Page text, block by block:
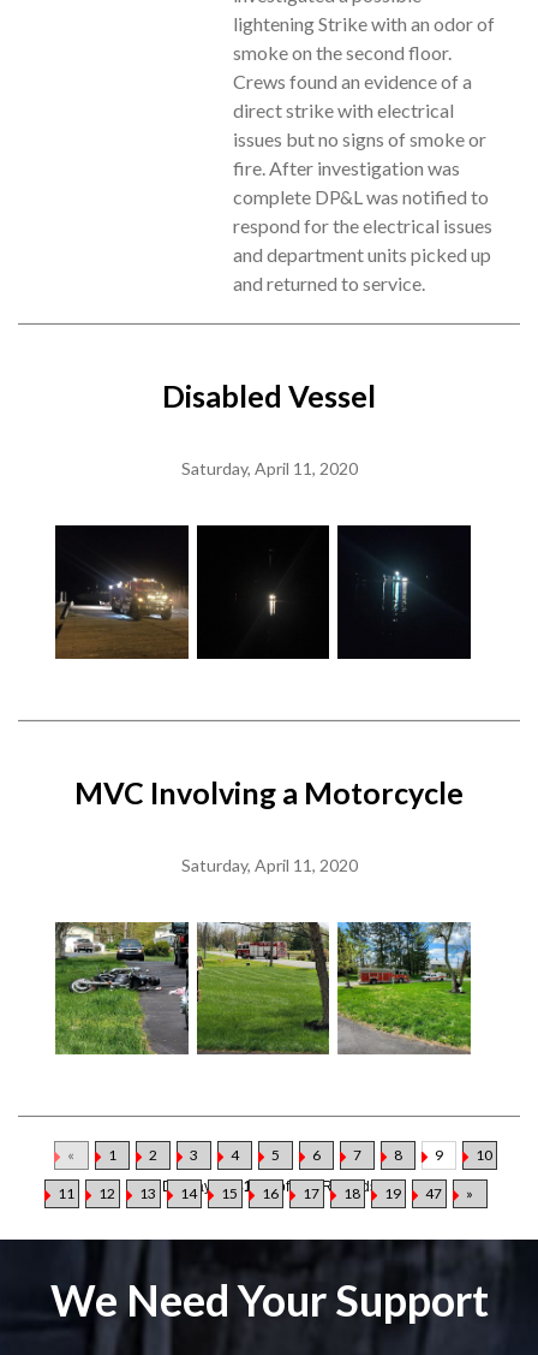
lightening Strike with an odor of
smoke on the second floor.
Crews found an evidence of a
direct strike with electrical
issues but no signs of smoke or
fire. After investigation was
complete DP&L was notified to
respond for the electrical issues
and department units picked up
and returned to service.
Disabled Vessel
Saturday, April 11, 2020
MVC Involving a Motorcycle
Saturday, April 11, 2020
« 1 2 3 4 5 6 7 8 9 10
11 12 13 14 15 16 17 18 19 47 »
Displaying81-90 of 469Records
We Need Your Support